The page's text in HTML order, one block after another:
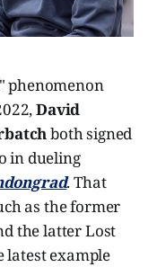
phenomenon
David
both signed
in dueling
. That
as the former
the latter Lost
latest example